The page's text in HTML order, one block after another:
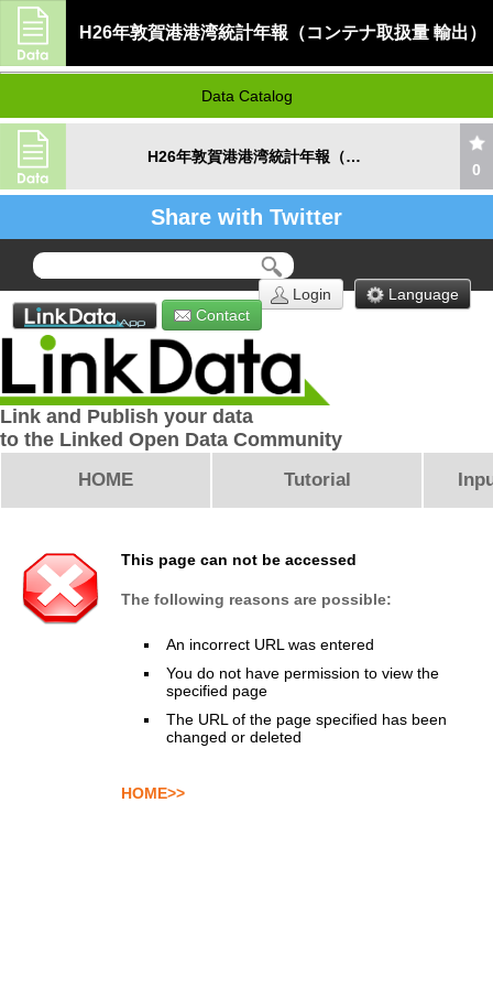
H26年敦賀港港湾統計年報（コンテナ取扱量 輸出）
Data Catalog
H26年敦賀港港湾統計年報（コンテナ取扱量 輸出）
0
Share with Twitter
Language
Login
Contact
Link and Publish your data
to the Linked Open Data Community
HOME Tutorial
This page can not be accessed
The following reasons are possible:
An incorrect URL was entered
You do not have permission to view the
specified page
The URL of the page specified has been
changed or deleted
HOME>>